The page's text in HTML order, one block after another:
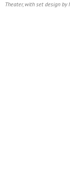
Theater, with set design by